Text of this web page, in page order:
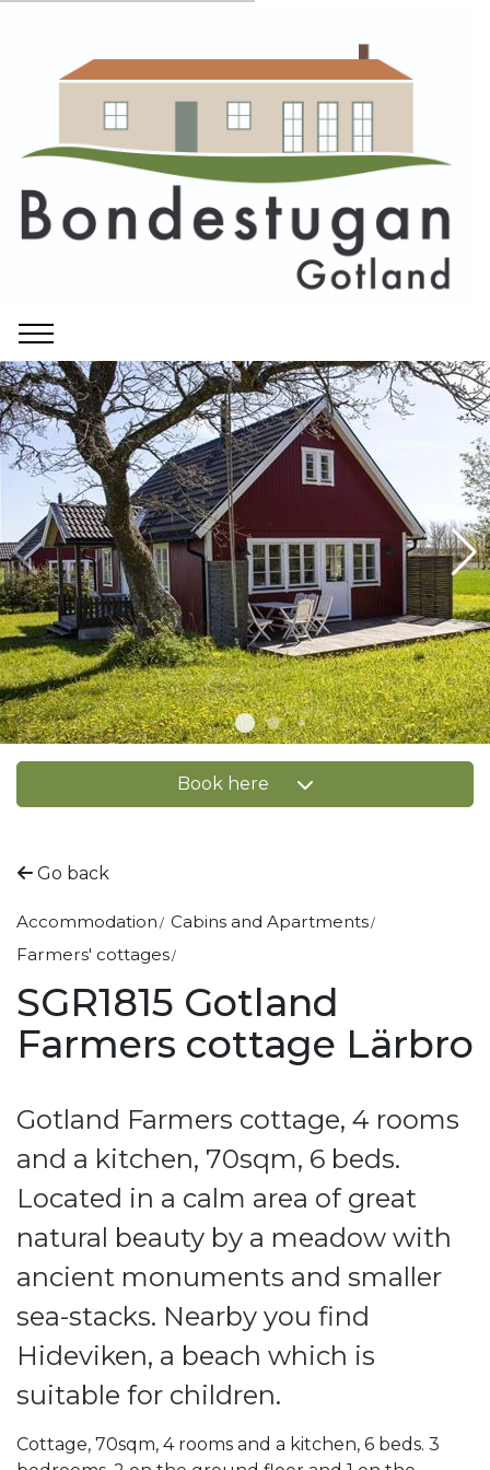
Book here
Go back
Accommodation
Cabins and Apartments
Farmers' cottages
SGR1815 Gotland
Farmers cottage Lärbro
Gotland Farmers cottage, 4 rooms
and a kitchen, 70sqm, 6 beds.
Located in a calm area of great
natural beauty by a meadow with
ancient monuments and smaller
sea-stacks. Nearby you find
Hideviken, a beach which is
suitable for children.
Cottage, 70sqm, 4 rooms and a kitchen, 6 beds. 3